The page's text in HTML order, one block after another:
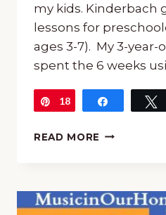
my kids. Kinderbach
lessons for
ages 3-7). My 3-year-
spent the 6 weeks
Pin
18
READ MORE
FOR